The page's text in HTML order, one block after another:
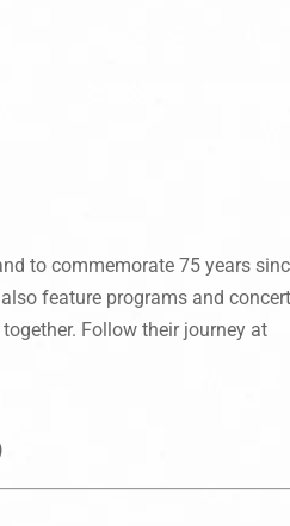
to commemorate 75 years
feature programs and
Follow their journey at